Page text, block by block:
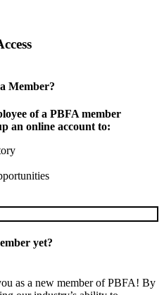
Member?
of a PBFA member
an online account to:
yet?
as a new member of PBFA! By